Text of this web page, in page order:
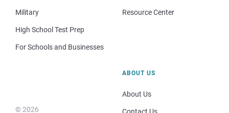
Military
High School Test Prep
For Schools and Businesses
Resource Center
© 2026
ABOUT US
About Us